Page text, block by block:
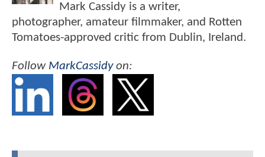
Mark Cassidy is a writer,
photographer, amateur filmmaker, and Rotten
Tomatoes-approved critic from Dublin, Ireland.
Follow MarkCassidyon: